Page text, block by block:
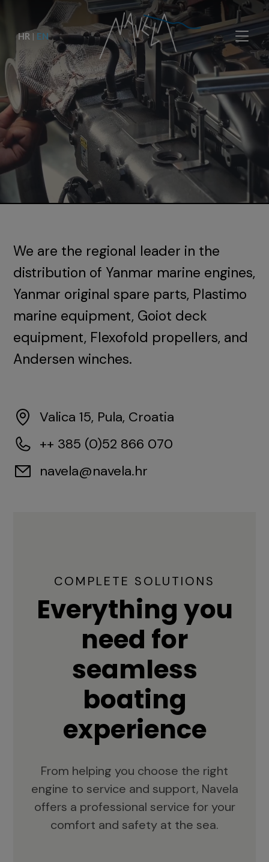
HR | EN
We are the regional leader in the
distribution of Yanmar marine engines,
Yanmar original spare parts, Plastimo
marine equipment, Goiot deck
equipment, Flexofold propellers, and
Andersen winches.
Valica 15, Pula, Croatia
++ 385 (0)52 866 070
navela@navela.hr
COMPLETE SOLUTIONS
Everything you
need for
seamless
boating
experience
From helping you choose the right
engine to service and support, Navela
offers a professional service for your
comfort and safety at the sea.